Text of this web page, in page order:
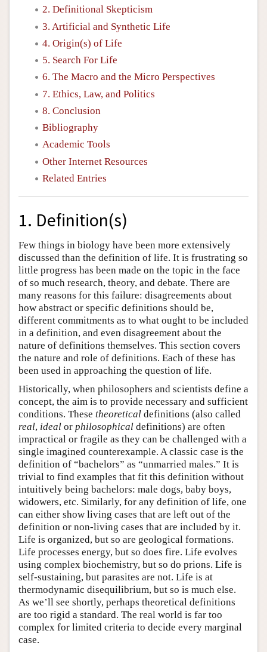
2. Definitional Skepticism
3. Artificial and Synthetic Life
4. Origin(s) of Life
5. Search For Life
6. The Macro and the Micro Perspectives
7. Ethics, Law, and Politics
8. Conclusion
Bibliography
Academic Tools
Other Internet Resources
Related Entries
1. Definition(s)
Few things in biology have been more extensively
discussed than the definition of life. It is frustrating so
little progress has been made on the topic in the face
of so much research, theory, and debate. There are
many reasons for this failure: disagreements about
how abstract or specific definitions should be,
different commitments as to what ought to be included
in a definition, and even disagreement about the
nature of definitions themselves. This section covers
the nature and role of definitions. Each of these has
been used in approaching the question of life.
Historically, when philosophers and scientists define a
concept, the aim is to provide necessary and sufficient
conditions. These theoretical definitions (also called
real, ideal or philosophical definitions) are often
impractical or fragile as they can be challenged with a
single imagined counterexample. A classic case is the
definition of “bachelors” as “unmarried males.” It is
trivial to find examples that fit this definition without
intuitively being bachelors: male dogs, baby boys,
widowers, etc. Similarly, for any definition of life, one
can either show living cases that are left out of the
definition or non-living cases that are included by it.
Life is organized, but so are geological formations.
Life processes energy, but so does fire. Life evolves
using complex biochemistry, but so do prions. Life is
self-sustaining, but parasites are not. Life is at
thermodynamic disequilibrium, but so is much else.
As we’ll see shortly, perhaps theoretical definitions
are too rigid a standard. The real world is far too
complex for limited criteria to decide every marginal
case.